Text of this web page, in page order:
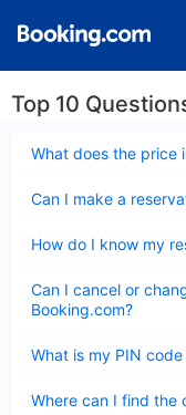
Top 10
What does the price
Can I make a
How do I know my
Can I cancel or
Booking.com?
What is my PIN
Where can I find the